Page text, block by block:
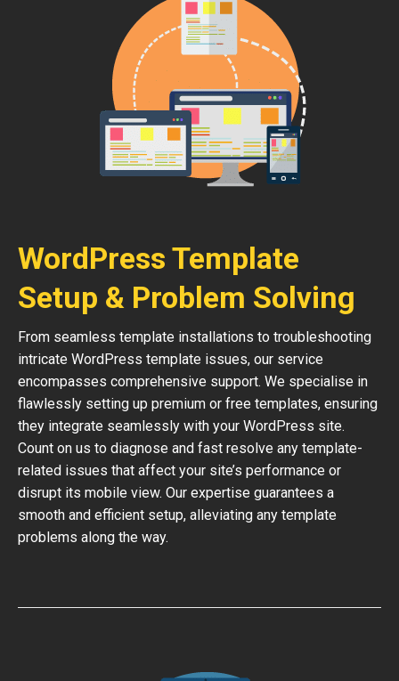
WordPress Template
Setup & Problem Solving
From seamless template installations to troubleshooting
intricate WordPress template issues, our service
encompasses comprehensive support. We specialise in
flawlessly setting up premium or free templates, ensuring
they integrate seamlessly with your WordPress site.
Count on us to diagnose and fast resolve any template-
related issues that affect your site’s performance or
disrupt its mobile view. Our expertise guarantees a
smooth and efficient setup, alleviating any template
problems along the way.